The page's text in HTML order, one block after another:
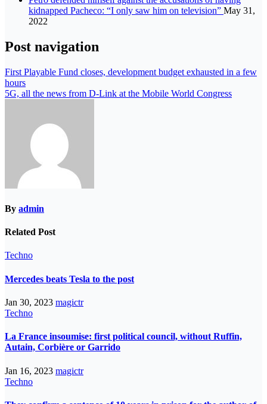
kidnapped Pacheco: “I only saw him on television” May 31,
2022
Post navigation
First Playable Fund closes, development budget exhausted in a few
hours
5G, all the news from D-Link at the Mobile World Congress
By admin
Related Post
Techno
Mercedes beats Tesla to the post
Jan 30, 2023 magictr
Techno
La France insoumise: first political council, without Ruffin,
Autain, Corbière or Garrido
Jan 16, 2023 magictr
Techno